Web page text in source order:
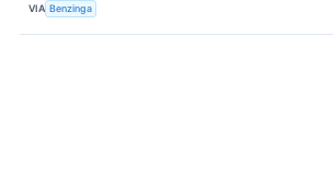
VIA Benzinga